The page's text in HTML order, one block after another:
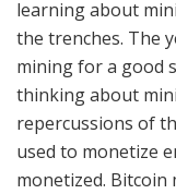
learning about
the trenches. The
mining for a good
thinking about
repercussions of
used to monetize
monetized.